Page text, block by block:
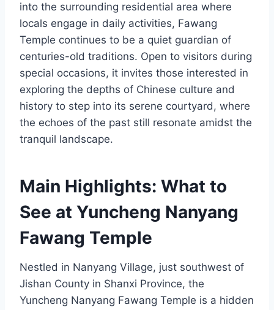
into the surrounding residential area where
locals engage in daily activities, Fawang
Temple continues to be a quiet guardian of
centuries-old traditions. Open to visitors during
special occasions, it invites those interested in
exploring the depths of Chinese culture and
history to step into its serene courtyard, where
the echoes of the past still resonate amidst the
tranquil landscape.
Main Highlights: What to
See at Yuncheng Nanyang
Fawang Temple
Nestled in Nanyang Village, just southwest of
Jishan County in Shanxi Province, the
Yuncheng Nanyang Fawang Temple is a hidden